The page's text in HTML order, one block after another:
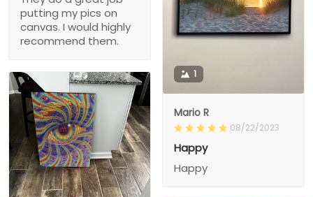
putting my pics on
canvas. I would highly
recommend them.
1
Mario R
08/22/2023
Happy
Happy